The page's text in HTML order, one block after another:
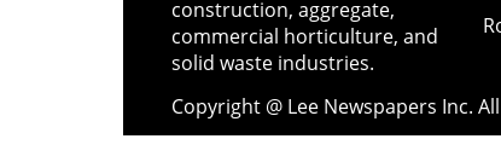
construction, aggregate,
commercial horticulture, and
solid waste industries.
Copyright @ Lee Newspapers Inc.